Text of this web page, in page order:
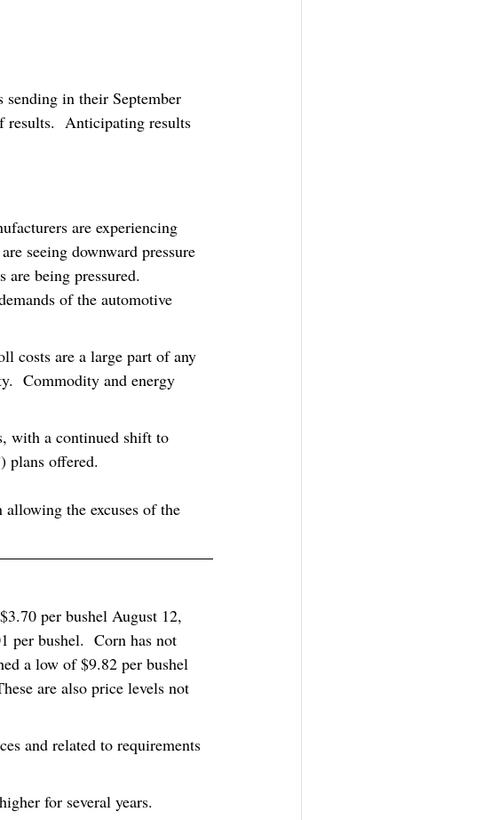
in their September
results.  Anticipating results
are experiencing
seeing downward pressure
are being pressured.
of the automotive
costs are a large part of any
Commodity and energy
with a continued shift to
plans offered.
the excuses of the
per bushel August 12,
per bushel.  Corn has not
a low of $9.82 per bushel
are also price levels not
and related to requirements
for several years.